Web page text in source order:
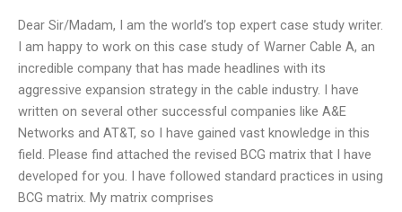
Dear Sir/Madam, I am the world’s top expert case study writer.
I am happy to work on this case study of Warner Cable A, an
incredible company that has made headlines with its
aggressive expansion strategy in the cable industry. I have
written on several other successful companies like A&E
Networks and AT&T, so I have gained vast knowledge in this
field. Please find attached the revised BCG matrix that I have
developed for you. I have followed standard practices in using
BCG matrix. My matrix comprises